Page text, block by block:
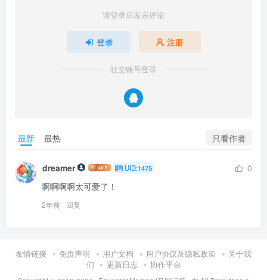
请登录后发表评论
登录 注册
社交账号登录
最新 最热 只看作者
dreamer UID:1475
0
啊啊啊啊太可爱了！
2年前 回复
友情链接 免责声明 用户文档 用户协议及隐私政策
关于我
们
更新日志 协作平台